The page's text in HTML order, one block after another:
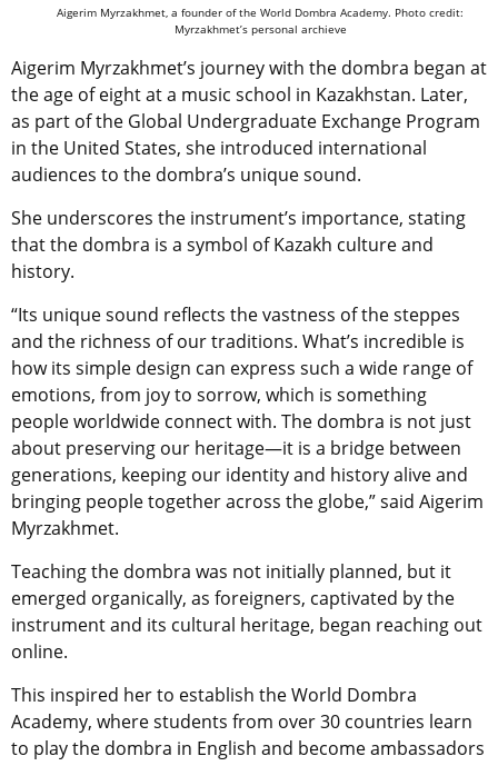
Aigerim Myrzakhmet, a founder of the World Dombra Academy. Photo credit:
Myrzakhmet’s personal archieve
Aigerim Myrzakhmet’s journey with the dombra began at
the age of eight at a music school in Kazakhstan. Later,
as part of the Global Undergraduate Exchange Program
in the United States, she introduced international
audiences to the dombra’s unique sound.
She underscores the instrument’s importance, stating
that the dombra is a symbol of Kazakh culture and
history.
“Its unique sound reflects the vastness of the steppes
and the richness of our traditions. What’s incredible is
how its simple design can express such a wide range of
emotions, from joy to sorrow, which is something
people worldwide connect with. The dombra is not just
about preserving our heritage—it is a bridge between
generations, keeping our identity and history alive and
bringing people together across the globe,” said Aigerim
Myrzakhmet.
Teaching the dombra was not initially planned, but it
emerged organically, as foreigners, captivated by the
instrument and its cultural heritage, began reaching out
online.
This inspired her to establish the World Dombra
Academy, where students from over 30 countries learn
to play the dombra in English and become ambassadors